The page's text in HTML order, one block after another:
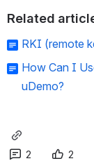
Related
RKI (remote
How Can I
uDemo?
2 2